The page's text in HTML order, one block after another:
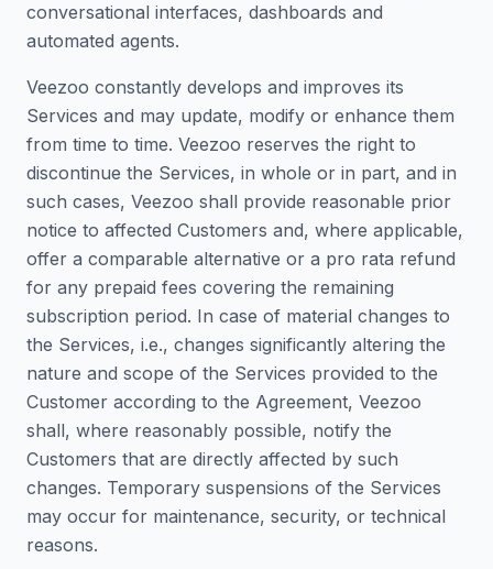
conversational interfaces, dashboards and
automated agents.
Veezoo constantly develops and improves its
Services and may update, modify or enhance them
from time to time. Veezoo reserves the right to
discontinue the Services, in whole or in part, and in
such cases, Veezoo shall provide reasonable prior
notice to affected Customers and, where applicable,
offer a comparable alternative or a pro rata refund
for any prepaid fees covering the remaining
subscription period. In case of material changes to
the Services, i.e., changes significantly altering the
nature and scope of the Services provided to the
Customer according to the Agreement, Veezoo
shall, where reasonably possible, notify the
Customers that are directly affected by such
changes. Temporary suspensions of the Services
may occur for maintenance, security, or technical
reasons.